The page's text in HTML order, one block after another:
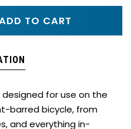
TO CART
designed for use on the
barred bicycle, from
and everything in-